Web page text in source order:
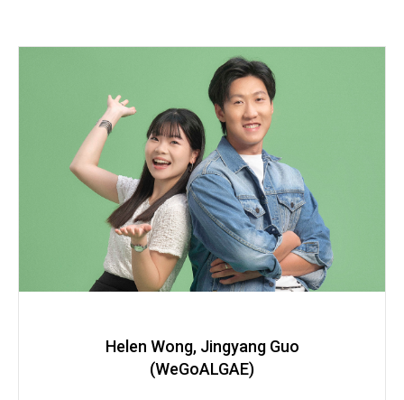
Helen Wong, Jingyang Guo
(WeGoALGAE)